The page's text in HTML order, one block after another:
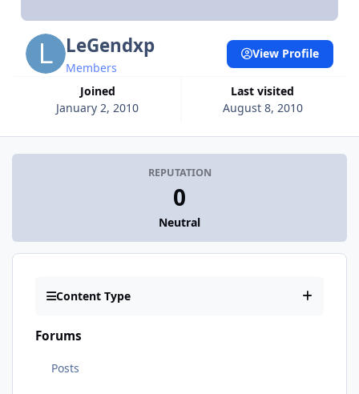
LeGendxp
Members
Joined
January 2, 2010
Last visited
August 8, 2010
View Profile
REPUTATION
0
Neutral
Content Type
Forums
Posts